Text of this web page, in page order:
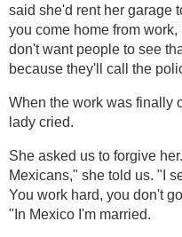
said she'd rent her garage
you come home from work,
don't want people to see
because they'll call the
When the work was finally
lady cried.
She asked us to forgive
Mexicans," she told us. "I
You work hard, you don't
"In Mexico I'm married.